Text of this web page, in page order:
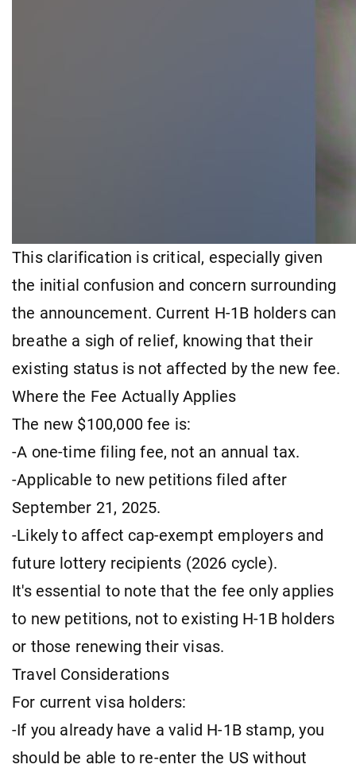
This clarification is critical, especially given
the initial confusion and concern surrounding
the announcement. Current H-1B holders can
breathe a sigh of relief, knowing that their
existing status is not affected by the new fee.
Where the Fee Actually Applies
The new $100,000 fee is:
-A one-time filing fee, not an annual tax.
-Applicable to new petitions filed after
September 21, 2025.
-Likely to affect cap-exempt employers and
future lottery recipients (2026 cycle).
It's essential to note that the fee only applies
to new petitions, not to existing H-1B holders
or those renewing their visas.
Travel Considerations
For current visa holders:
-If you already have a valid H-1B stamp, you
should be able to re-enter the US without